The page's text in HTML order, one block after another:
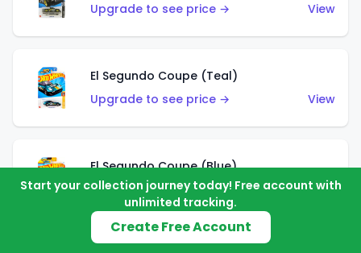
Upgrade to see price →
View
El Segundo Coupe (Teal)
Upgrade to see price →
View
El Segundo Coupe (Blue)
Upgrade to see price →
View
Start your collection journey today! Free account with
unlimited tracking.
Create Free Account